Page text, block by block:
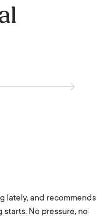
lately, and recommends
No pressure, no